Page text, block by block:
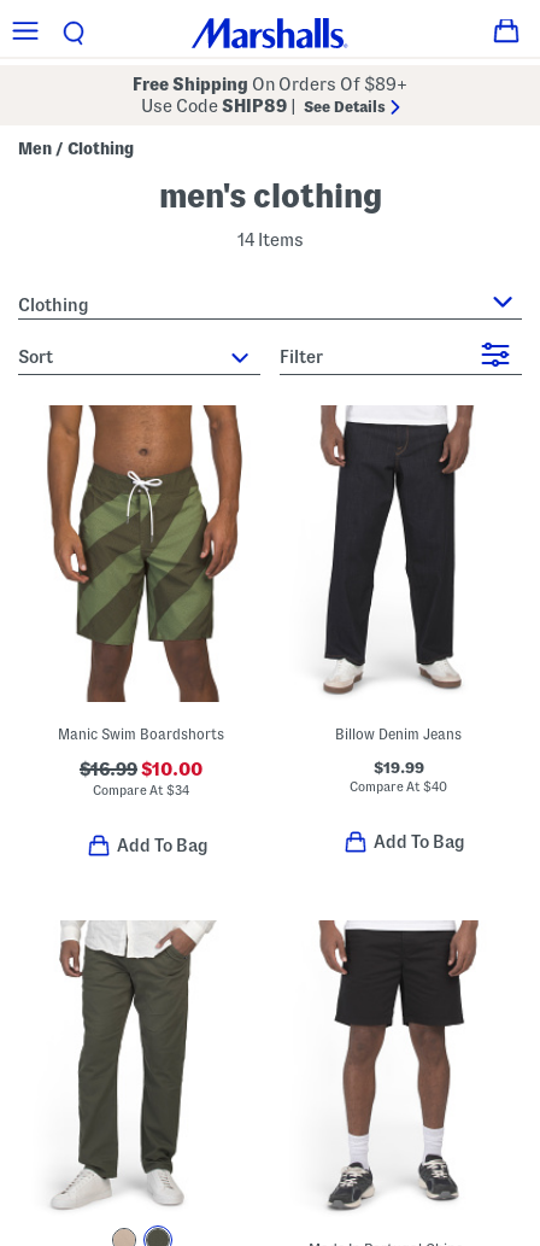
Free Shipping On Orders Of $89+
Use CodeSHIP89 See Details
Men / Clothing
men's clothing
14 Items
Clothing
sort Filter
Manic Swim Boardshorts
$16.99$10.00
Compare At$34
Add To Bag
Billow Denim Jeans
$19.99
Compare At$40
Add To Bag